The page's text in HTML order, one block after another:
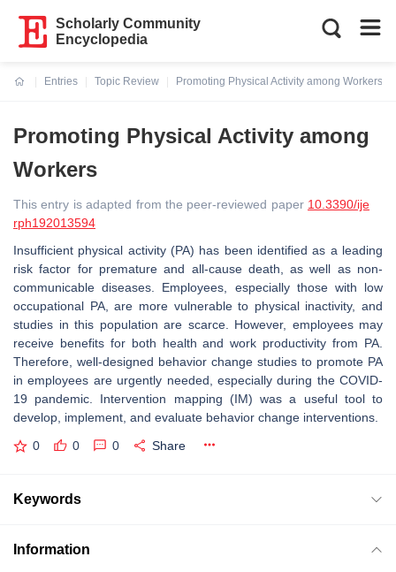
Scholarly Community
Encyclopedia
Entries
Topic Review
Promoting Physical Activity among Workers
Promoting Physical Activity among
Workers
This entry is adapted from the peer-reviewed paper 10.3390/ije
rph192013594
Insufficient physical activity (PA) has been identified as a leading
risk factor for premature and all-cause death, as well as non-
communicable diseases. Employees, especially those with low
occupational PA, are more vulnerable to physical inactivity, and
studies in this population are scarce. However, employees may
receive benefits for both health and work productivity from PA.
Therefore, well-designed behavior change studies to promote PA
in employees are urgently needed, especially during the COVID-
19 pandemic. Intervention mapping (IM) was a useful tool to
develop, implement, and evaluate behavior change interventions.
0 0 0 Share
Keywords
Information